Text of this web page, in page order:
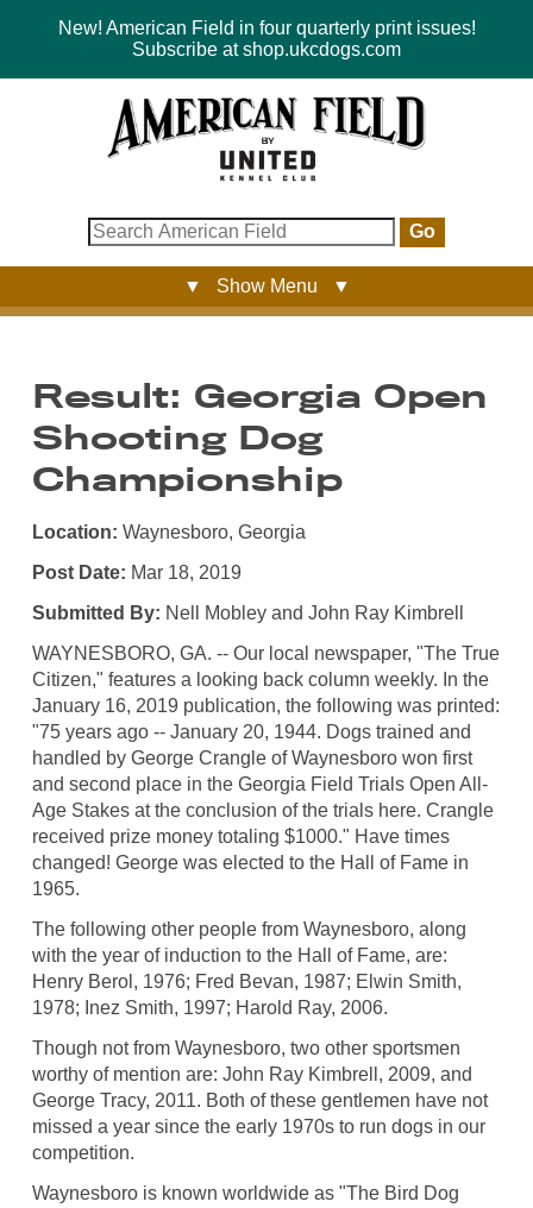
New! American Field in four quarterly print issues!
Subscribe at shop.ukcdogs.com
Go
▼ Show Menu ▼
Result: Georgia Open
Shooting Dog
Championship
Location: Waynesboro, Georgia
Post Date: Mar 18, 2019
Submitted By: Nell Mobley and John Ray Kimbrell
WAYNESBORO, GA. -- Our local newspaper, "The True
Citizen," features a looking back column weekly. In the
January 16, 2019 publication, the following was printed:
"75 years ago -- January 20, 1944. Dogs trained and
handled by George Crangle of Waynesboro won first
and second place in the Georgia Field Trials Open All-
Age Stakes at the conclusion of the trials here. Crangle
received prize money totaling $1000." Have times
changed! George was elected to the Hall of Fame in
1965.
The following other people from Waynesboro, along
with the year of induction to the Hall of Fame, are:
Henry Berol, 1976; Fred Bevan, 1987; Elwin Smith,
1978; Inez Smith, 1997; Harold Ray, 2006.
Though not from Waynesboro, two other sportsmen
worthy of mention are: John Ray Kimbrell, 2009, and
George Tracy, 2011. Both of these gentlemen have not
missed a year since the early 1970s to run dogs in our
competition.
Waynesboro is known worldwide as "The Bird Dog